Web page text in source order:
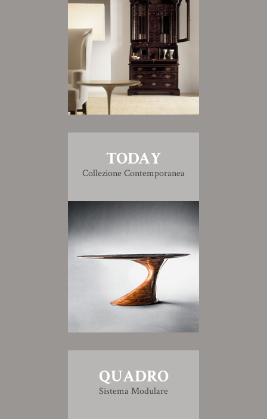
TODAY
Collezione Contemporanea
QUADRO
Sistema Modulare